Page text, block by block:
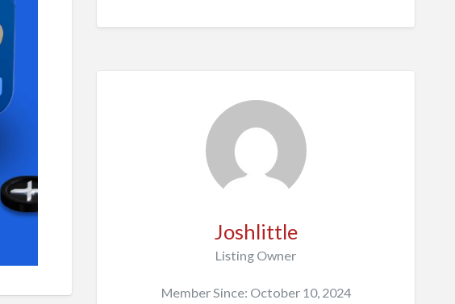
Joshlittle
Listing Owner
Member Since: October 10, 2024